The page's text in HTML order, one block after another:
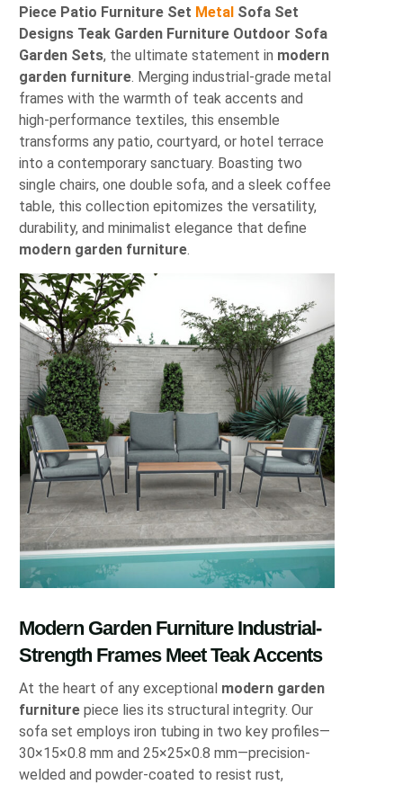
Piece Patio Furniture Set Metal Sofa Set
Designs Teak Garden Furniture Outdoor Sofa
Garden Sets, the ultimate statement in modern
garden furniture. Merging industrial-grade metal
frames with the warmth of teak accents and
high-performance textiles, this ensemble
transforms any patio, courtyard, or hotel terrace
into a contemporary sanctuary. Boasting two
single chairs, one double sofa, and a sleek coffee
table, this collection epitomizes the versatility,
durability, and minimalist elegance that define
modern garden furniture.
Modern Garden Furniture Industrial-
Strength Frames Meet Teak Accents
At the heart of any exceptional modern garden
furniture piece lies its structural integrity. Our
sofa set employs iron tubing in two key profiles—
30×15×0.8 mm and 25×25×0.8 mm—precision-
welded and powder-coated to resist rust,